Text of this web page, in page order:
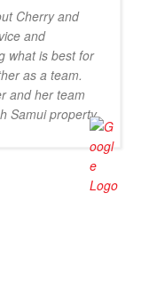
Cherry and
and
what is best for
as a team.
and her team
Samui property
stage of our
with other
to either
instigated a
even made
changes